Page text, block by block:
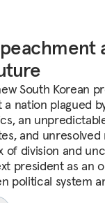
South Korean
nation plagued
an
and
of division and
president as an
political system